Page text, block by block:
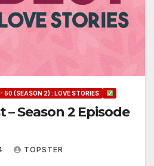
50 (SEASON 2) : LOVE STORIES
– Season 2 Episode
TOPSTER